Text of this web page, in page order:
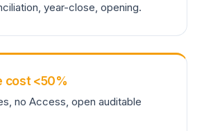
year-close, opening.
cost <50%
no Access, open auditable